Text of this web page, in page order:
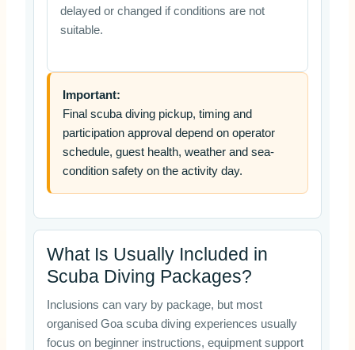
delayed or changed if conditions are not
suitable.
Important:
Final scuba diving pickup, timing and
participation approval depend on operator
schedule, guest health, weather and sea-
condition safety on the activity day.
What Is Usually Included in
Scuba Diving Packages?
Inclusions can vary by package, but most
organised Goa scuba diving experiences usually
focus on beginner instructions, equipment support